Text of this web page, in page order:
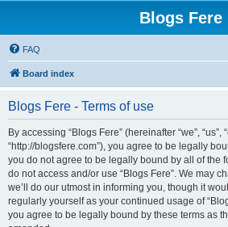
Blogs Fere
FAQ
Board index
Blogs Fere - Terms of use
By accessing “Blogs Fere” (hereinafter “we”, “us”,
“http://blogsfere.com”), you agree to be legally
you do not agree to be legally bound by all of the
do not access and/or use “Blogs Fere”. We may
we’ll do our utmost in informing you, though it
regularly yourself as your continued usage of
you agree to be legally bound by these terms as